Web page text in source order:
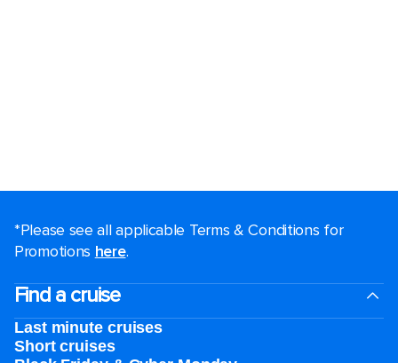
*Please see all applicable Terms & Conditions for
Promotions here.
Find a cruise
Last minute cruises
Short cruises